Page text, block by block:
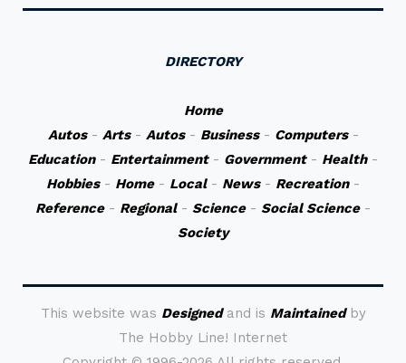
DIRECTORY
Home
Autos- Arts- Autos- Business- Computers-
Education- Entertainment- Government- Health-
Hobbies- Home- Local- News- Recreation-
Reference- Regional- Science- Social Science-
Society
This website was Designedand is Maintainedby
The Hobby Line! Internet